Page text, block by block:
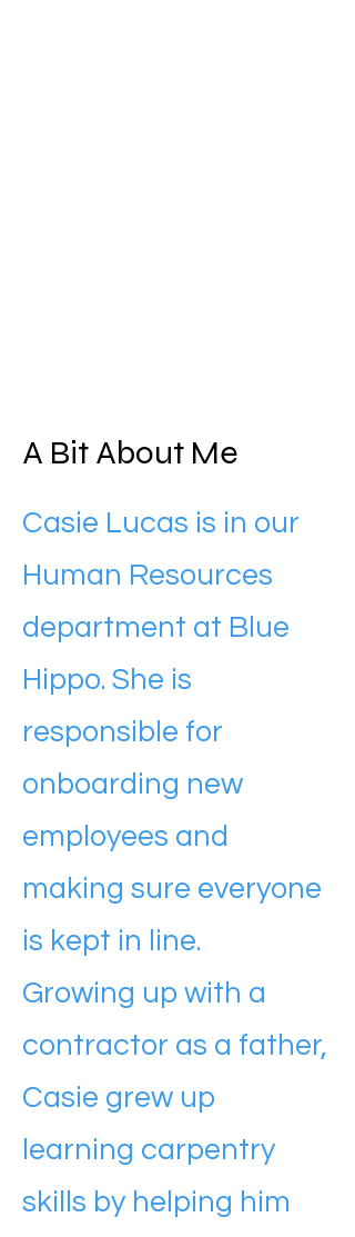
A Bit About Me
Casie Lucas is in our
Human Resources
department at Blue
Hippo. She is
responsible for
onboarding new
employees and
making sure everyone
is kept in line.
Growing up with a
contractor as a father,
Casie grew up
learning carpentry
skills by helping him